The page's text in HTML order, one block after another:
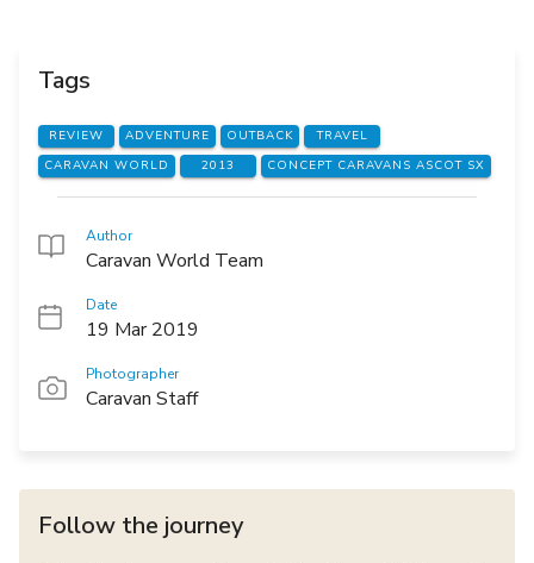
Tags
REVIEW ADVENTURE OUTBACK
TRAVEL
CARAVAN WORLD
2013 CONCEPT CARAVANS ASCOT SX
Author
Caravan World Team
Date
19 Mar 2019
Photographer
Caravan Staff
Follow the journey